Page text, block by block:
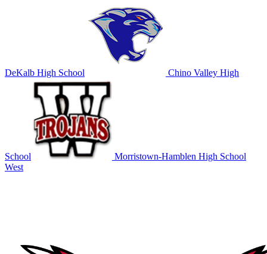
DeKalb High School Chino Valley High
School
Morristown-Hamblen High School
West